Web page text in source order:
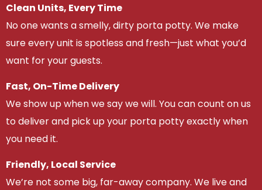
Clean Units, Every Time
No one wants a smelly, dirty porta potty. We make
sure every unit is spotless and fresh—just what you’d
want for your guests.
Fast, On-Time Delivery
We show up when we say we will. You can count on us
to deliver and pick up your porta potty exactly when
you need it.
Friendly, Local Service
We’re not some big, far-away company. We live and